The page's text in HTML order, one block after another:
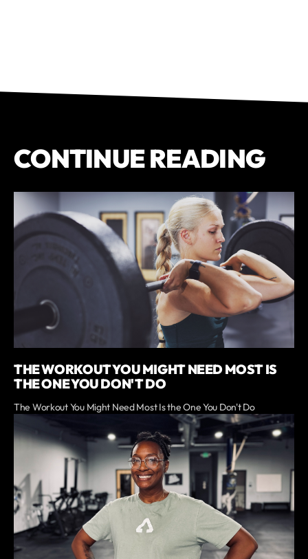
CONTINUE READING
THE WORKOUT YOU MIGHT NEED MOST IS
THE ONE YOU DON'T DO
The Workout You Might Need Most Is the One You Don't Do